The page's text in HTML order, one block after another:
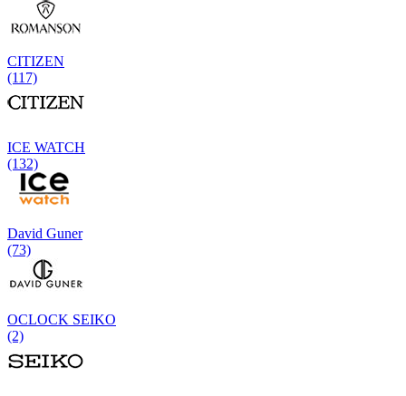
CITIZEN
(117)
ICE WATCH
(132)
David Guner
(73)
OCLOCK SEIKO
(2)